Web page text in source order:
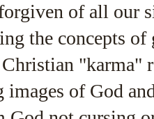
of all our
the concepts of
"karma"
images of God